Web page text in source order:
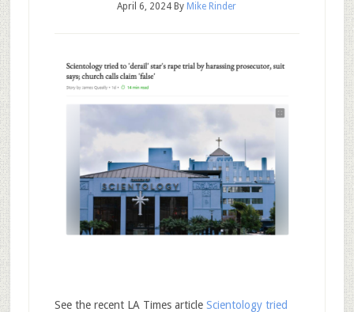
April 6, 2024 By Mike Rinder
See the recent LA Times article Scientology tried